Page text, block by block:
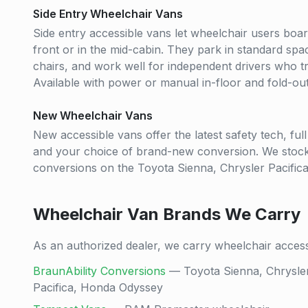
Side Entry Wheelchair Vans
Side entry accessible vans let wheelchair users
front or in the mid-cabin. They park in standard
chairs, and work well for independent drivers who
Available with power or manual in-floor and fold-
New Wheelchair Vans
New accessible vans offer the latest safety tech,
and your choice of brand-new conversion. We
conversions on the Toyota Sienna, Chrysler
Wheelchair Van Brands We Carry
As an authorized dealer, we carry wheelchair
BraunAbility Conversions — Toyota Sienna,
Pacifica, Honda Odyssey